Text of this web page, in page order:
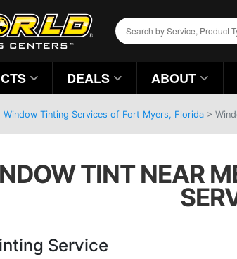
DEALS ABOUT
Tinting Services of Fort Myers, Florida >
TINT NEAR
Service